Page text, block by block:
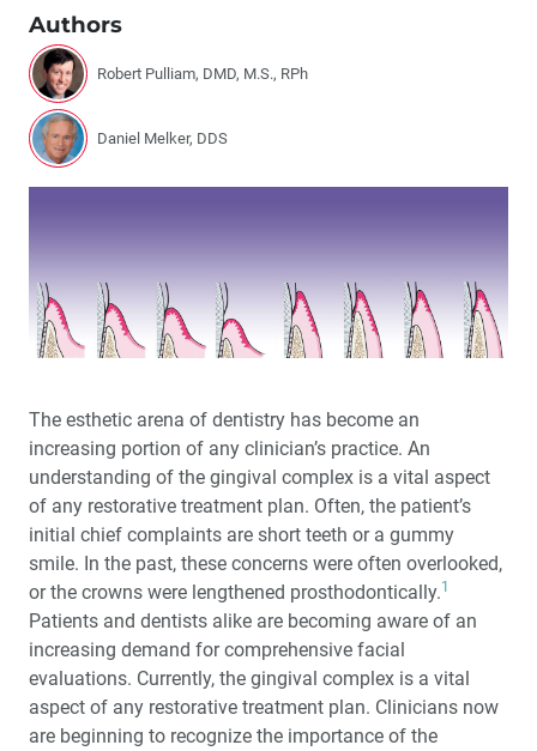
Dr. DiTolla’s Clinical Tips – Demi™ LED Curing Light
Dr. DiTolla’s Clinical Tips – COE
Dr. DiTolla’s Clinical Tips – Exposé
Elective Cosmetic Dental Treatment: One Dentist’s
Philosophy Concerning ‘When to Treat’
Case Presentation: Simple Bailout for Complex
One-on-One with Dr. Michael DiTolla: Interview of Dr.
Brock Rondeau
Photo Essay: Anterior Procera Zirconia Crowns with
No-Prep Vivaneers™
Altered Passive Eruption: Diagnosis and Treatment
AlloDerm
: An Effective Alternative to Palatal Donor
Tissue for Treatment of Soft Tissue Alveolar Ridge
Defects
Authors
Robert Pulliam, DMD, M.S., RPh
Daniel Melker, DDS
The esthetic arena of dentistry has become an
increasing portion of any clinician’s practice. An
understanding of the gingival complex is a vital aspect
of any restorative treatment plan. Often, the patient’s
initial chief complaints are short teeth or a gummy
smile. In the past, these concerns were often overlooked,
or the crowns were lengthened prosthodontically.1
Patients and dentists alike are becoming aware of an
increasing demand for comprehensive facial
evaluations. Currently, the gingival complex is a vital
aspect of any restorative treatment plan. Clinicians now
are beginning to recognize the importance of the